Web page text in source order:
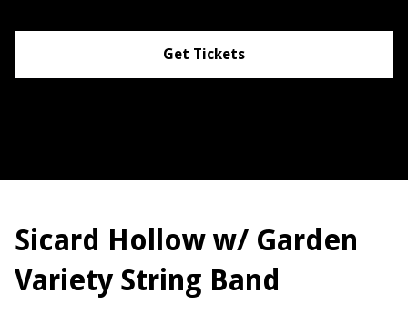
Get Tickets
Sicard Hollow w/ Garden
Variety String Band